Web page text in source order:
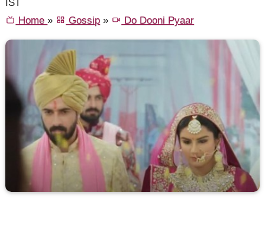
IST
Home» Gossip » Do Dooni Pyaar